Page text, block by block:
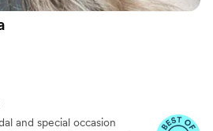
and special occasion